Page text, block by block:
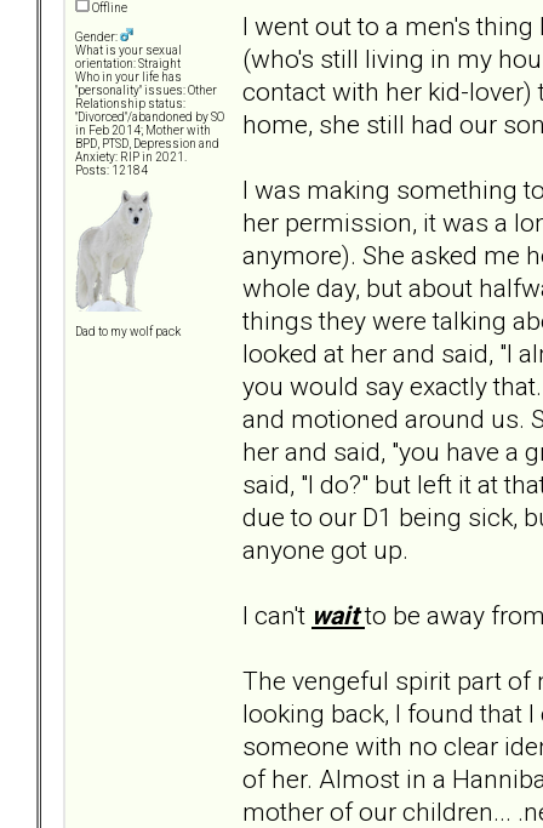
Offline
Gender:
What is your sexual
orientation: Straight
Who in your life has
"personality" issues: Other
Relationship status:
"Divorced"/abandoned by SO
in Feb 2014; Mother with
BPD, PTSD, Depression and
Anxiety: RIP in 2021.
Posts: 12184
Dad to my wolf pack
I went out to a men's
(who's still living in my
contact with her kid-lover)
home, she still had our
I was making something
her permission, it was a
anymore). She asked me
whole day, but about
things they were talking
looked at her and said, "I
you would say exactly
and motioned around us.
her and said, "you have a
said, "I do?" but left it at
due to our D1 being sick,
anyone got up.
I can't waitto be away
The vengeful spirit part of
looking back, I found that
someone with no clear
of her. Almost in a
mother of our children...